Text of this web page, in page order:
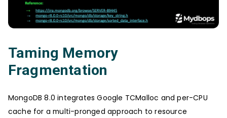
Taming Memory
Fragmentation
MongoDB 8.0 integrates Google TCMalloc and per-CPU
cache for a multi-pronged approach to resource